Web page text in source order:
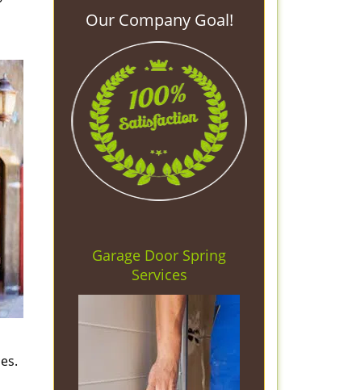
Our Company Goal!
Garage Door Spring
Services